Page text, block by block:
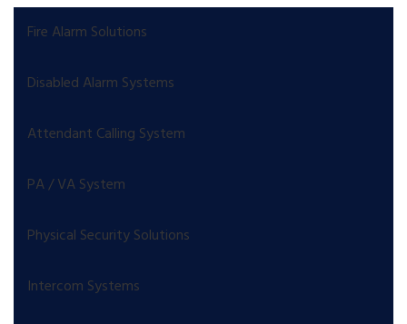
Fire Alarm Solutions
Disabled Alarm Systems
Attendant Calling System
PA / VA System
Physical Security Solutions
Intercom Systems